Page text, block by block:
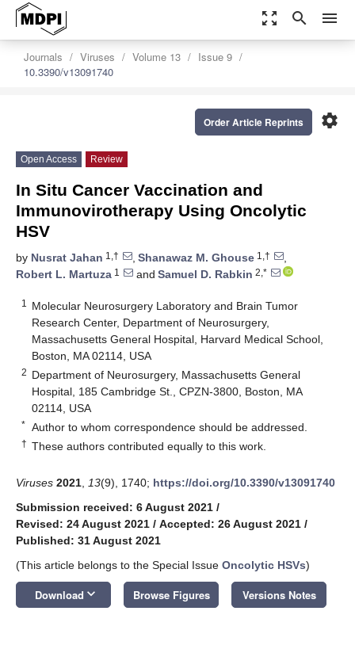
zoom_out_map search menu
Journals Viruses Volume 13
Issue 9
10.3390/v13091740
settings
Order Article Reprints
Open Access Review
In Situ Cancer Vaccination and
Immunovirotherapy Using Oncolytic
HSV
by Nusrat Jahan 1,† , Shanawaz M. Ghouse 1,†
,
Robert L. Martuza 1 and Samuel D. Rabkin 2,*
1
Molecular Neurosurgery Laboratory and Brain Tumor
Research Center, Department of Neurosurgery,
Massachusetts General Hospital, Harvard Medical School,
Boston, MA 02114, USA
2 Department of Neurosurgery, Massachusetts General
Hospital, 185 Cambridge St., CPZN-3800, Boston, MA
02114, USA
* Author to whom correspondence should be addressed.
† These authors contributed equally to this work.
Viruses 2021 13(9), 1740; https://doi.org/10.3390/v13091740
Submission received: 6 August 2021 /
Revised: 24 August 2021 / Accepted: 26 August 2021 /
Published: 31 August 2021
(This article belongs to the Special Issue Oncolytic HSVs)
Download keyboard_arrow_down Browse Figures Versions Notes